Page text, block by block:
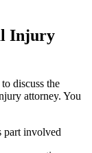
Injury
discuss the
attorney. You
part involved